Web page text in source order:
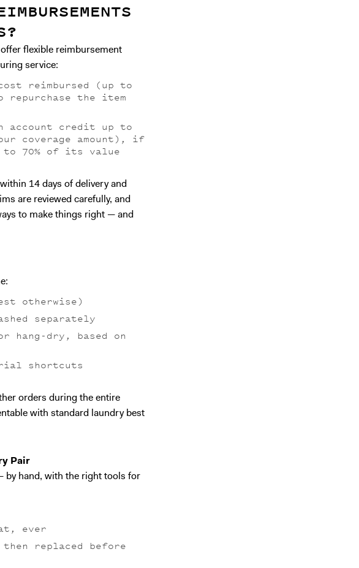
flexible reimbursement
service:
reimbursed (up to
repurchase the item
account credit up to
coverage amount), if
70% of its value
14 days of delivery and
are reviewed carefully, and
to make things right — and
otherwise)
separately
hang-dry, based on
shortcuts
orders during the entire
with standard laundry best
Pair
by hand, with the right tools for
ever
replaced before